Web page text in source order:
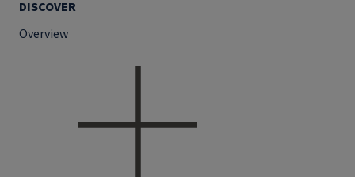
DISCOVER
Overview